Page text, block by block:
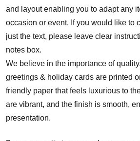
and layout enabling you to adapt any
occasion or event. If you would like to
just the text, please leave clear
notes box.
We believe in the importance of
greetings & holiday cards are printed
friendly paper that feels luxurious to
are vibrant, and the finish is smooth,
presentation.